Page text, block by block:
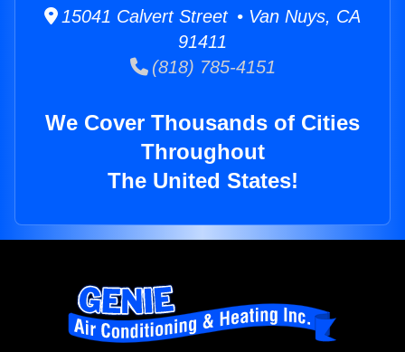
15041 Calvert Street • Van Nuys, CA
91411
(818) 785-4151
We Cover Thousands of Cities
Throughout
The United States!